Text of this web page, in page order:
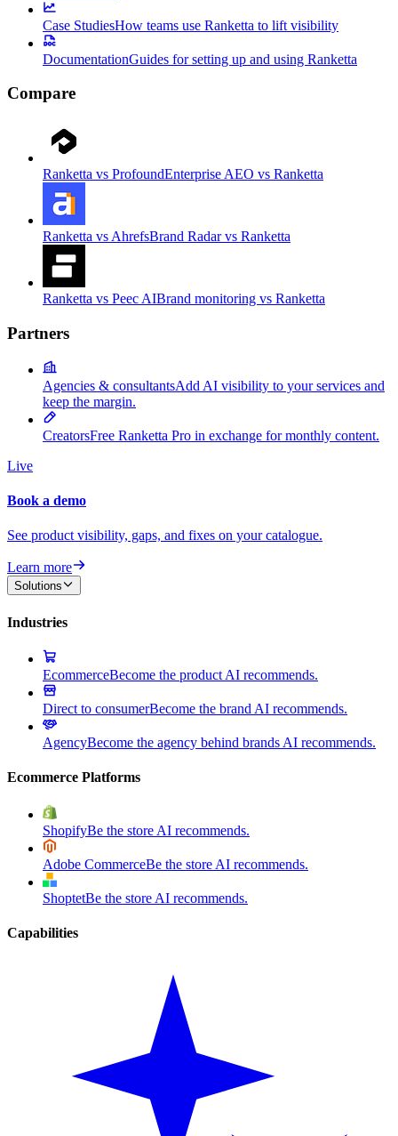
Case StudiesHow teams use Ranketta to lift visibility
DocumentationGuides for setting up and using Ranketta
Compare
Ranketta vs ProfoundEnterprise AEO vs Ranketta
Ranketta vs AhrefsBrand Radar vs Ranketta
Ranketta vs Peec AIBrand monitoring vs Ranketta
Partners
Agencies & consultantsAdd AI visibility to your services and
keep the margin.
CreatorsFree Ranketta Pro in exchange for monthly content.
Live
Book a demo
See product visibility, gaps, and fixes on your catalogue.
Learn more
Solutions
Industries
EcommerceBecome the product AI recommends.
Direct to consumerBecome the brand AI recommends.
AgencyBecome the agency behind brands AI recommends.
Ecommerce Platforms
ShopifyBe the store AI recommends.
Adobe CommerceBe the store AI recommends.
ShoptetBe the store AI recommends.
Capabilities